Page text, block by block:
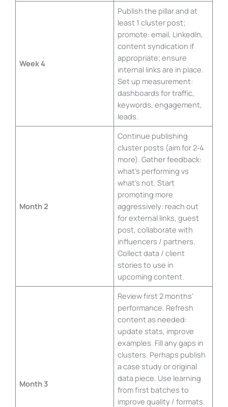
Week 4
Publish the pillar and at
least 1 cluster post;
promote: email, LinkedIn,
content syndication if
appropriate; ensure
internal links are in place.
Set up measurement:
dashboards for traffic,
keywords, engagement,
leads.
Month 2
Continue publishing
cluster posts (aim for 2‑4
more). Gather feedback:
what’s performing vs
what’s not. Start
promoting more
aggressively: reach out
for external links, guest
post, collaborate with
influencers / partners.
Collect data / client
stories to use in
upcoming content.
Month 3
Review first 2 months’
performance. Refresh
content as needed:
update stats, improve
examples. Fill any gaps in
clusters. Perhaps publish
a case study or original
data piece. Use learning
from first batches to
improve quality / formats.